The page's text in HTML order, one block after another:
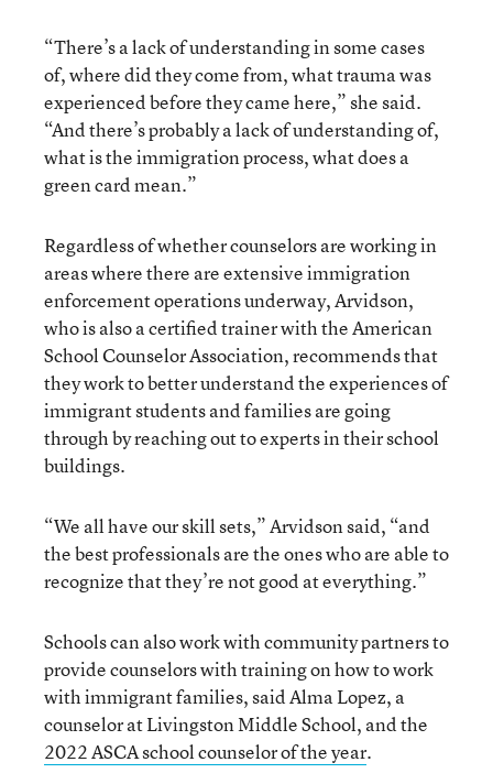
“There’s a lack of understanding in some cases
of, where did they come from, what trauma was
experienced before they came here,” she said.
“And there’s probably a lack of understanding of,
what is the immigration process, what does a
green card mean.”
Regardless of whether counselors are working in
areas where there are extensive immigration
enforcement operations underway, Arvidson,
who is also a certified trainer with the American
School Counselor Association, recommends that
they work to better understand the experiences of
immigrant students and families are going
through by reaching out to experts in their school
buildings.
“We all have our skill sets,” Arvidson said, “and
the best professionals are the ones who are able to
recognize that they’re not good at everything.”
Schools can also work with community partners to
provide counselors with training on how to work
with immigrant families, said Alma Lopez, a
counselor at Livingston Middle School, and the
2022 ASCA school counselor of the year.